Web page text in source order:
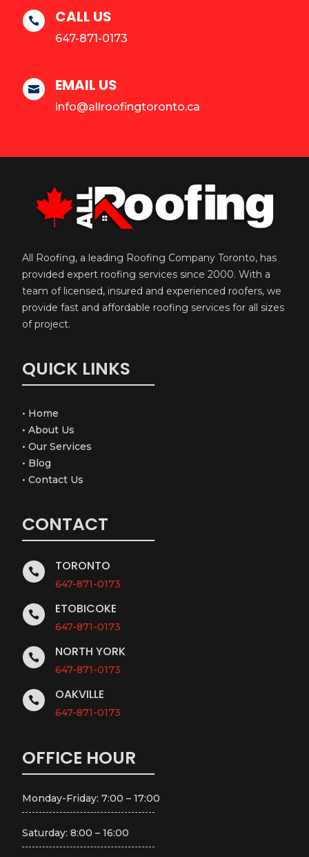
 CALL US
647-871-0173
 EMAIL US
info@allroofingtoronto.ca
All Roofing, a leading Roofing Company Toronto, has
provided expert roofing services since 2000. With a
team of licensed, insured and experienced roofers, we
provide fast and affordable roofing services for all sizes
of project.
QUICK LINKS
• Home
•About Us
•Our Services
• Blog
•Contact Us
CONTACT
 TORONTO
647-871-0173
 ETOBICOKE
647-871-0173
 NORTH YORK
647-871-0173
 OAKVILLE
647-871-0173
OFFICE HOUR
Monday-Friday: 7:00 – 17:00
Saturday: 8:00 – 16:00